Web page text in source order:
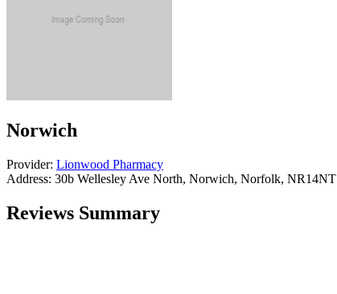
Norwich
Provider: Lionwood Pharmacy
Address: 30b Wellesley Ave North, Norwich, Norfolk, NR14NT
Reviews Summary